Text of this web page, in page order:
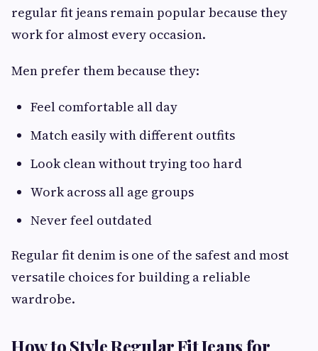
regular fit jeans remain popular because they
work for almost every occasion.
Men prefer them because they:
Feel comfortable all day
Match easily with different outfits
Look clean without trying too hard
Work across all age groups
Never feel outdated
Regular fit denim is one of the safest and most
versatile choices for building a reliable
wardrobe.
How to Style Regular Fit Jeans for